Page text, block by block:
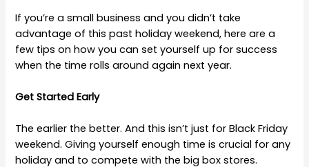
If you’re a small business and you didn’t take
advantage of this past holiday weekend, here are a
few tips on how you can set yourself up for success
when the time rolls around again next year.
Get Started Early
The earlier the better. And this isn’t just for Black Friday
weekend. Giving yourself enough time is crucial for any
holiday and to compete with the big box stores.